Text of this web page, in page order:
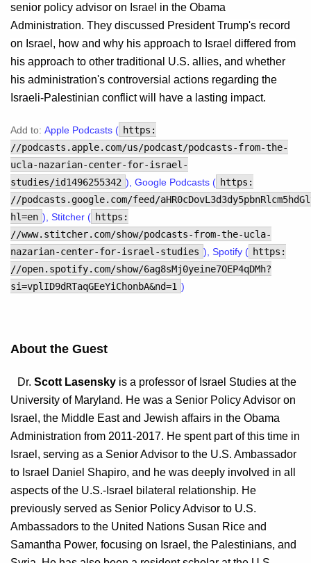
senior policy advisor on Israel in the Obama
Administration. They discussed President Trump's record
on Israel, how and why his approach to Israel differed from
his approach to other traditional U.S. allies, and whether
his administration's controversial actions regarding the
Israeli-Palestinian conflict will have a lasting impact.
Add to: Apple Podcasts ( https:
//podcasts.apple.com/us/podcast/podcasts-from-the-
ucla-nazarian-center-for-israel-
studies/id1496255342 ), Google Podcasts ( https:
//podcasts.google.com/feed/
hl=en ), Stitcher ( https:
//www.stitcher.com/show/podcasts-from-the-ucla-
nazarian-center-for-israel-studies ), Spotify ( https:
//open.spotify.com/show/6ag8sMj0yeine7OEP4qDMh?
si=vplID9dRTaqGEeYiChonbA&nd=1 )
About the Guest
Dr. Scott Lasensky is a professor of Israel Studies at the
University of Maryland. He was a Senior Policy Advisor on
Israel, the Middle East and Jewish affairs in the Obama
Administration from 2011-2017. He spent part of this time in
Israel, serving as a Senior Advisor to the U.S. Ambassador
to Israel Daniel Shapiro, and he was deeply involved in all
aspects of the U.S.-Israel bilateral relationship. He
previously served as Senior Policy Advisor to U.S.
Ambassadors to the United Nations Susan Rice and
Samantha Power, focusing on Israel, the Palestinians, and